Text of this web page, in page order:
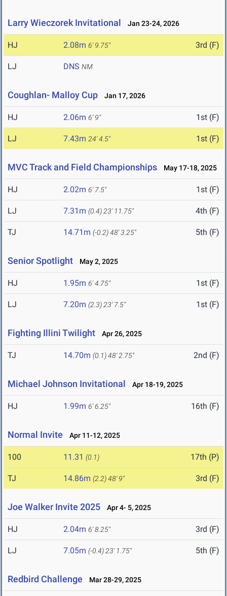
Larry Wieczorek Invitational Jan 23-24, 2026
HJ 2.08m 6' 9.75" 3rd (F)
LJ DNS NM
Coughlan- Malloy Cup Jan 17, 2026
HJ 2.06m 6' 9" 1st (F)
LJ 7.43m 24' 4.5" 1st (F)
MVC Track and Field Championships May 17-18, 2025
HJ 2.02m 6' 7.5" 1st (F)
LJ 7.31m (0.4) 23' 11.75" 4th (F)
TJ 14.71m (-0.2)48' 3.25" 5th (F)
Senior Spotlight May 2, 2025
HJ 1.95m 6' 4.75" 1st (F)
LJ 7.20m (2.3) 23' 7.5" 1st (F)
Fighting Illini Twilight Apr 26, 2025
TJ 14.70m (0.1)48' 2.75" 2nd (F)
Michael Johnson Invitational Apr 18-19, 2025
HJ 1.99m 6' 6.25" 16th (F)
Normal Invite Apr 11-12, 2025
100 11.31 (0.1) 17th (P)
TJ 14.86m (2.2)48' 9" 3rd (F)
Joe Walker Invite 2025 Apr 4- 5, 2025
HJ 2.04m 6' 8.25" 3rd (F)
LJ 7.05m (-0.4) 23' 1.75" 5th (F)
Redbird Challenge Mar 28-29, 2025